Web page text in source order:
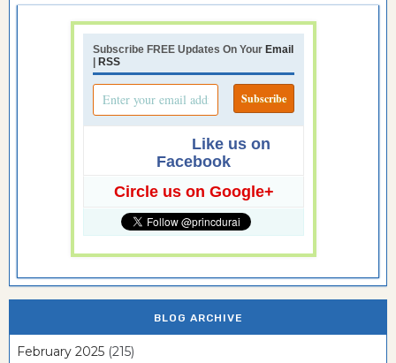
Subscribe FREE Updates On Your Email
| RSS
Like us on
Facebook
Circle us on Google+
BLOG ARCHIVE
February 2025 (215)